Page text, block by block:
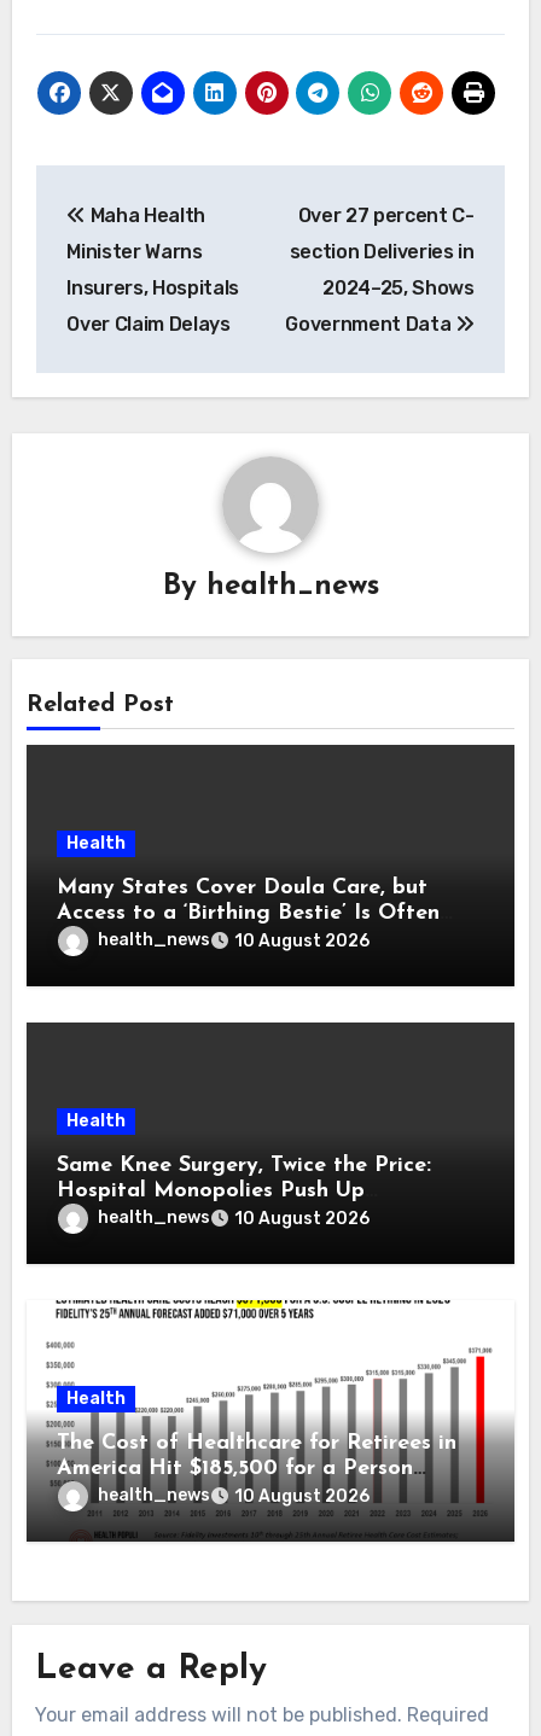
navigation
Maha Health
Minister Warns
Insurers, Hospitals
Over Claim Delays
Over 27 percent C-
section Deliveries in
2024–25, Shows
Government Data
By health_news
Related Post
Health
Many States Cover Doula Care, but
Access to a ‘Birthing Bestie’ Is Often
Out of Reach
health_news 10 August 2026
Health
Same Knee Surgery, Twice the Price:
Hospital Monopolies Push Up
Healthcare Costs
health_news 10 August 2026
Health
The Cost of Healthcare for Retirees in
America Hit $185,500 for a Person
Retiring in 2026 – Welcome to Fidelity
Investment’s 25th Annual Report
health_news 10 August 2026
Leave a Reply
Your email address will not be published. Required